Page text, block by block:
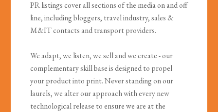
PR listings cover all sections of the media on and off
line, including bloggers, travel industry, sales &
M&IT contacts and transport providers.
We adapt, we listen, we sell and we create - our
complementary skill base is designed to propel
your product into print. Never standing on our
laurels, we alter our approach with every new
technological release to ensure we are at the